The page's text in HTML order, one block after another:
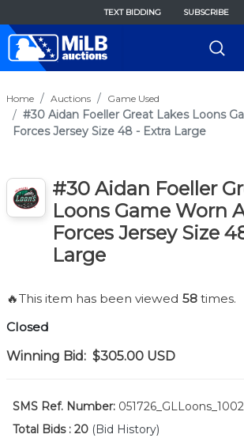
TEXT BIDDING SUBSCRIBE
Home Auctions Game Used
#30 Aidan Foeller Great Lakes Loons
Forces Jersey Size 48 - Extra Large
#30 Aidan Foeller
Loons Game Worn
Forces Jersey Size
Large
🔥This item has been viewed 58 times.
Closed
Winning Bid: $305.00 USD
SMS Ref. Number:
Total Bids : 20 (Bid History)